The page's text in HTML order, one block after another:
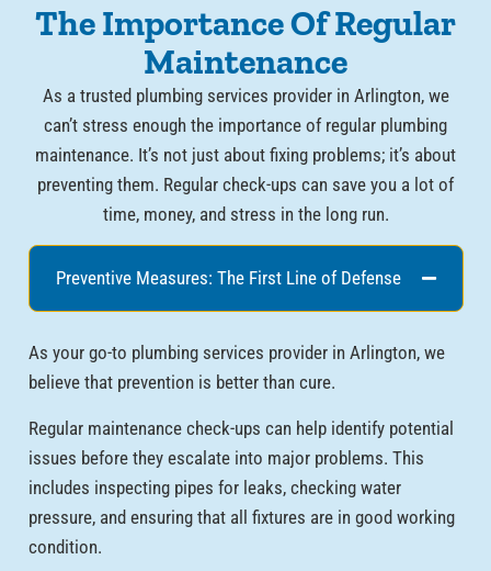
The Importance Of Regular
Maintenance
As a trusted plumbing services provider in Arlington, we
can’t stress enough the importance of regular plumbing
maintenance. It’s not just about fixing problems; it’s about
preventing them. Regular check-ups can save you a lot of
time, money, and stress in the long run.
Preventive Measures: The First Line of Defense
As your go-to plumbing services provider in Arlington, we
believe that prevention is better than cure.
Regular maintenance check-ups can help identify potential
issues before they escalate into major problems. This
includes inspecting pipes for leaks, checking water
pressure, and ensuring that all fixtures are in good working
condition.